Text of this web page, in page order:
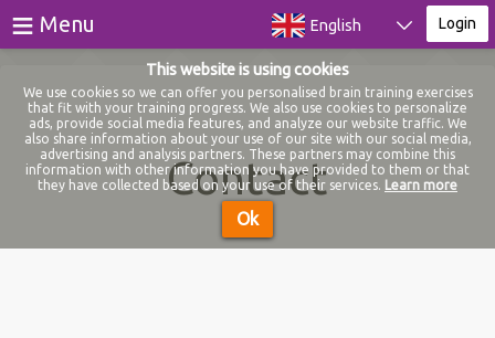
Games
Tests
Blog
≡ Menu English Login
Contact
This website is using cookies
We use cookies so we can offer you personalised brain training exercises
that fit with your training progress. We also use cookies to personalize
ads, provide social media features, and analyze our website traffic. We
also share information about your use of our site with our social media,
advertising and analysis partners. These partners may combine this
information with other information you have provided to them or that
they have collected based on your use of their services. Learn more
Ok